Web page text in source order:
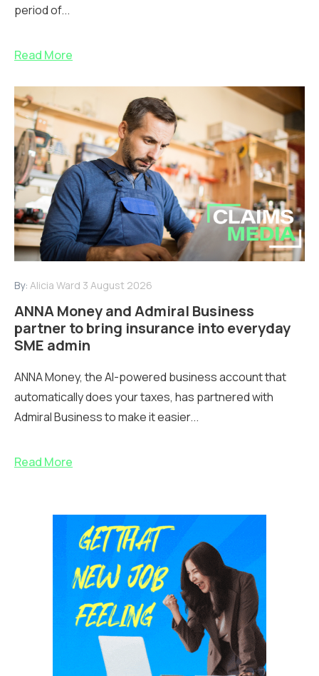
period of...
Read More
By: Alicia Ward 3 August 2026
ANNA Money and Admiral Business
partner to bring insurance into everyday
SME admin
ANNA Money, the AI-powered business account that
automatically does your taxes, has partnered with
Admiral Business to make it easier...
Read More